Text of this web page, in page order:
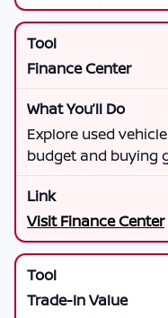
Finance Center
Explore used
budget and buying
Visit Finance Center
Trade-In Value